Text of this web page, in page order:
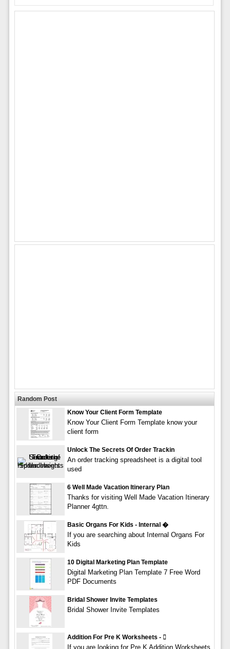
Random Post
Know Your Client Form Template
Know Your Client Form Template know your
client form
Unlock The Secrets Of Order Trackin
An order tracking spreadsheet is a digital tool
used
6 Well Made Vacation Itinerary Plan
Thanks for visiting Well Made Vacation Itinerary
Planner 4gttn.
Basic Organs For Kids - Internal �
If you are searching about Internal Organs For
Kids
10 Digital Marketing Plan Template
Digital Marketing Plan Template 7 Free Word
PDF Documents
Bridal Shower Invite Templates
Bridal Shower Invite Templates
Addition For Pre K Worksheets - 
If you are looking for Pre K Addition Worksheets